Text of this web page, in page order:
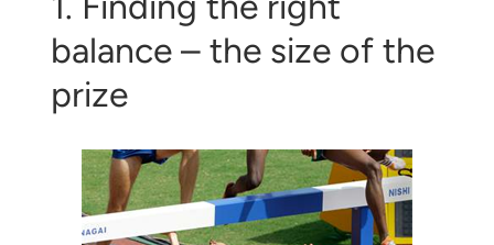
balance – the size of the
prize